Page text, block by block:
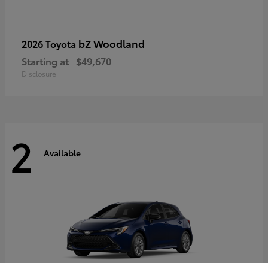
2026 Toyota bZ Woodland
Starting at $49,670
Disclosure
2 Available